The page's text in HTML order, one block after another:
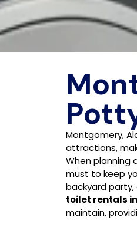
Montgomery,
attractions,
When planning
must to keep
backyard
toilet rentals
maintain,